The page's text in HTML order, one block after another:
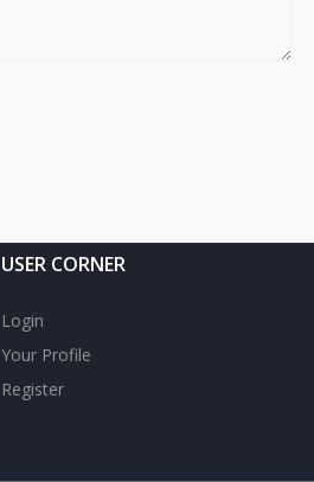
USER CORNER
Login
Your Profile
Register